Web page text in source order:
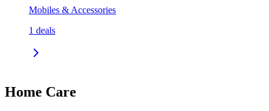
Mobiles & Accessories
1 deals
Home Care